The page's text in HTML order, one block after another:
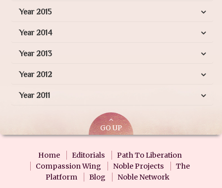
Year 2015
Year 2014
Year 2013
Year 2012
Year 2011
GO UP
Home Editorials
Path To Liberation
Compassion Wing
Noble Projects
The
Platform
Blog Noble Network